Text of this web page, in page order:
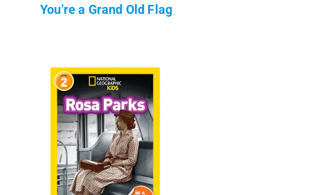
You're a Grand Old Flag